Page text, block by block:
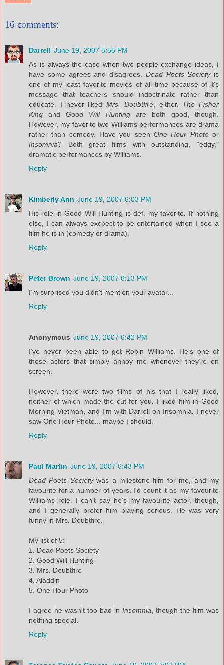
16 comments:
Darrell June 19, 2007 5:55 PM
As is always the case when two people exchange ideas, I
have some agrees and disagrees. Dead Poets Societyis
one of my least favorite movies of all time because of it's
message that teachers should indoctrinate rather than
educate. I never liked Mrs. Doubtfire, either. The Fisher
King andGood Will Huntingare both good, though.
However, my favorite two Williams performances are drama
rather than comedy. Have you seen One Hour Photoor
Insomnia? Both great films with outstanding, "edgy,"
dramatic performances by Williams.
Reply
Kimberly Ann June 19, 2007 6:03 PM
His role in Good Will Hunting is def. my favorite. If nothing
else, I can always excpect to be entertained when I see a
film he is in (comedy or drama).
Reply
Peter Brown June 19, 2007 6:13 PM
I'm surprised you didn't mention your avatar...
Reply
Anonymous June 19, 2007 6:42 PM
I've never been able to get Robin Williams. He's one of
those actors that simply annoy me whenever they're on
screen.
However, there were two films of his that I really liked,
neither of which made the cut for you. I liked him in Good
Morning Vietman, and I'm with Darrell on Insomnia. I never
saw One Hour Photo... maybe I should.
Reply
Paul Martin June 19, 2007 6:43 PM
Dead Poets Societywas a milestone film for me, and my
favourite for a number of years. I'd count it as my favourite
Williams role. I can't say he's my favourite actor, though,
and I generally prefer him playing serious. He was very
funny in Mrs. Doubtfire.
My list of 5:
1. Dead Poets Society
2. Good Will Hunting
3. Mrs. Doubtfire
4. Aladdin
5. One Hour Photo
I agree he wasn't too bad in Insomnia , though the film was
nothing special.
Reply